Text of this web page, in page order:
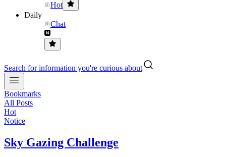
Hot
Daily
Chat
Search for information you're curious about
Bookmarks
All Posts
Hot
Notice
Sky Gazing Challenge